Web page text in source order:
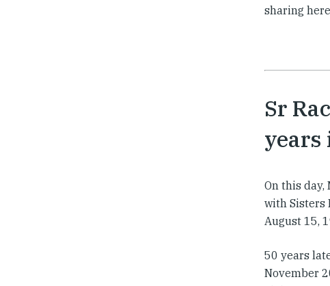
sharing
Sr
years
On this day,
with Sisters
August 15,
50 years
November